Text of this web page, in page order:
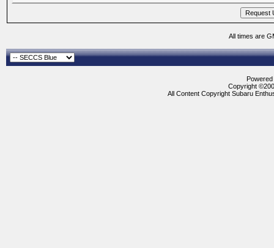
All times are
Copyright
All Content Copyright Subaru